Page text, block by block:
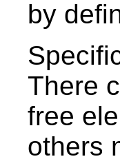
by
There
free
others